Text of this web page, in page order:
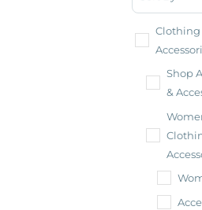
Clothing
Shop
&